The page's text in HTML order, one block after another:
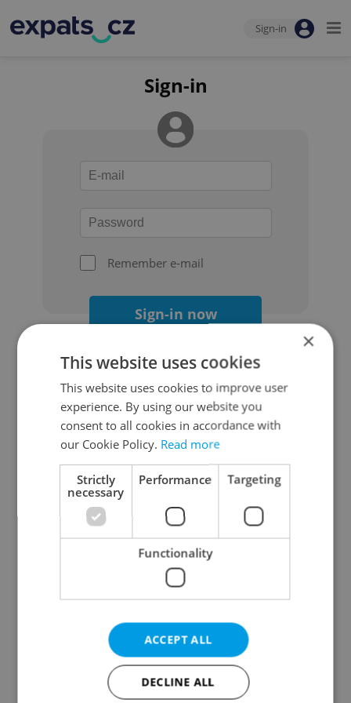
Sign-in
Sign-in
Remember e-mail
Sign-in now
Continue with Google
Continue with Apple
Continue with Seznam
Continue with Facebook
Create a new e-mail account
×
This website uses cookies
This website uses cookies to improve user
experience. By using our website you
consent to all cookies in accordance with
our Cookie Policy. Read more
Strictly
necessary
Performance Targeting
Functionality
ACCEPT ALL
DECLINE ALL